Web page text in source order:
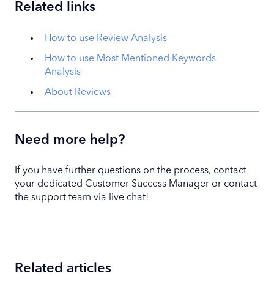
Related links
How to use Review Analysis
How to use Most Mentioned Keywords
Analysis
About Reviews
Need more help?
If you have further questions on the process, contact
your dedicated Customer Success Manager or contact
the support team via live chat!
Related articles